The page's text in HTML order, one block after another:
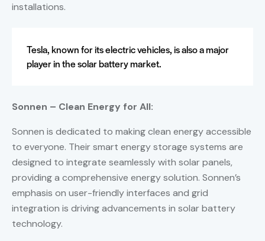
installations.
Tesla, known for its electric vehicles, is also a major
player in the solar battery market.
Sonnen – Clean Energy for All:
Sonnen is dedicated to making clean energy accessible
to everyone. Their smart energy storage systems are
designed to integrate seamlessly with solar panels,
providing a comprehensive energy solution. Sonnen’s
emphasis on user-friendly interfaces and grid
integration is driving advancements in solar battery
technology.